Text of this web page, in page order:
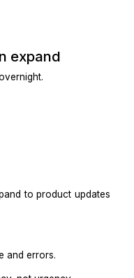
check-ins
shouldn’t be
high-risk customers)